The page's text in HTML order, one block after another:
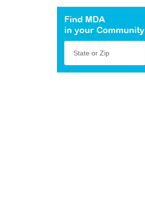
Find MDA
in your Community
State or Zip